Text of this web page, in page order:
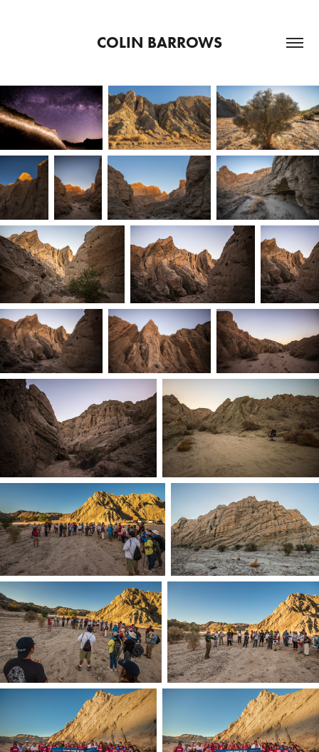
COLIN BARROWS